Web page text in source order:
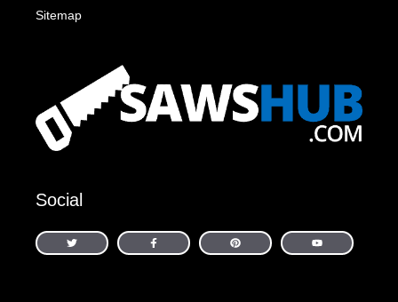
Sitemap
Social